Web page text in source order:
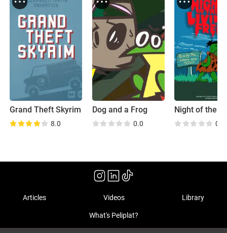
Grand Theft Skyrim
8.0
Dog and a Frog
0.0 0.0
Articles Videos Library
What's Peliplat?